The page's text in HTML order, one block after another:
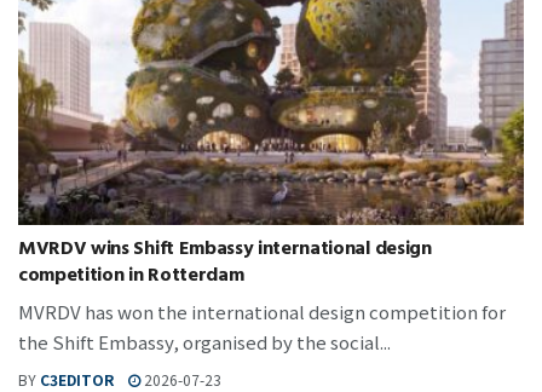
MVRDV wins Shift Embassy international design
competition in Rotterdam
MVRDV has won the international design competition for
the Shift Embassy, organised by the social...
BY C3EDITOR 2026-07-23